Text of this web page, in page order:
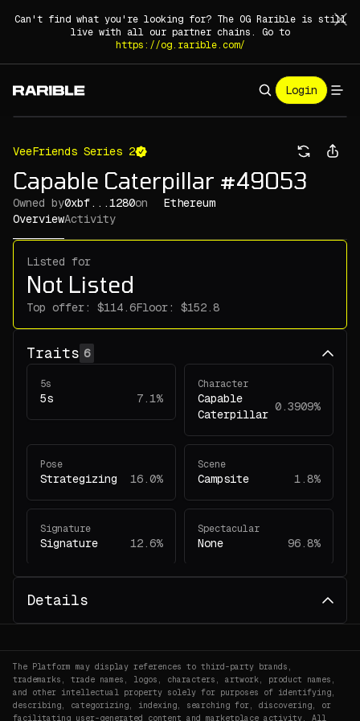
Can't find what you're looking for? The OG Rarible is still
live with all our partner chains. Go to
https://og.rarible.com/
Login
VeeFriends Series 2
Capable Caterpillar #49053
Owned by0xbf...1280on
Ethereum
OverviewActivity
Listed for
Not Listed
Top offer: Floor:
Traits 6
5s
5s 7.1%
Character
Capable
Caterpillar
0.3909%
Pose
Strategizing 16.0%
Scene
Campsite 1.8%
Signature
Signature 12.6%
Spectacular
None 96.8%
Details
The Platform may display references to third-party brands,
trademarks, trade names, logos, characters, artwork, product names,
and other intellectual property solely for purposes of identifying,
describing, categorizing, indexing, searching for, discovering, or
facilitating user-generated content and marketplace activity. All